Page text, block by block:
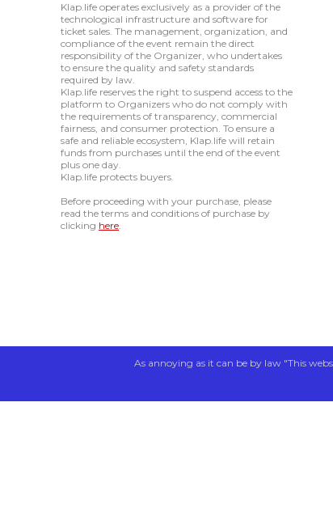
Klap.life operates exclusively as a provider of the
technological infrastructure and software for
ticket sales. The management, organization, and
compliance of the event remain the direct
responsibility of the Organizer, who undertakes
to ensure the quality and safety standards
required by law.
Klap.life reserves the right to suspend access to the
platform to Organizers who do not comply with
the requirements of transparency, commercial
fairness, and consumer protection. To ensure a
safe and reliable ecosystem, Klap.life will retain
funds from purchases until the end of the event
plus one day.
Klap.life protects buyers.
Before proceeding with your purchase, please
read the terms and conditions of purchase by
clicking here.
As annoying as it can be by law "This